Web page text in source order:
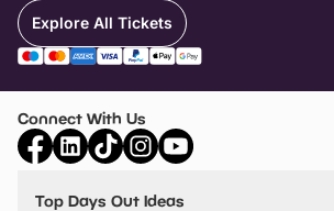
Explore All Tickets
Connect With Us
Top Days Out Ideas